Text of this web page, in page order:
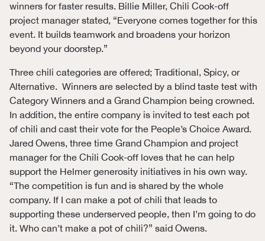
winners for faster results. Billie Miller, Chili Cook-off
project manager stated, “Everyone comes together for this
event. It builds teamwork and broadens your horizon
beyond your doorstep.”
Three chili categories are offered; Traditional, Spicy, or
Alternative. Winners are selected by a blind taste test with
Category Winners and a Grand Champion being crowned.
In addition, the entire company is invited to test each pot
of chili and cast their vote for the People’s Choice Award.
Jared Owens, three time Grand Champion and project
manager for the Chili Cook-off loves that he can help
support the Helmer generosity initiatives in his own way.
“The competition is fun and is shared by the whole
company. If I can make a pot of chili that leads to
supporting these underserved people, then I’m going to do
it. Who can’t make a pot of chili?” said Owens.